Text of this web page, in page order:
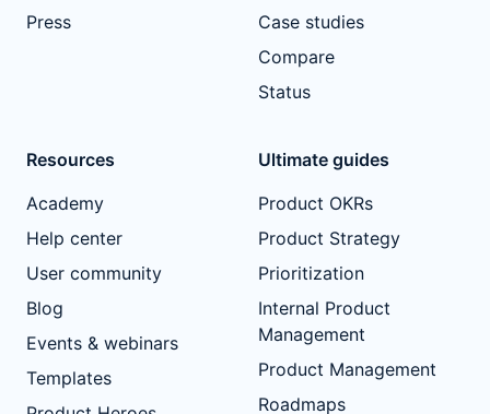
Press
Case studies
Compare
Status
Resources
Academy
Help center
User community
Blog
Events & webinars
Templates
Ultimate guides
Product OKRs
Product Strategy
Prioritization
Internal Product
Management
Product Management
Roadmaps